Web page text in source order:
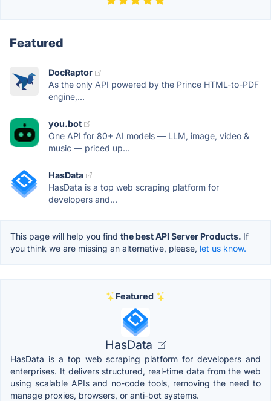
Featured
DocRaptor
As the only API powered by the Prince HTML-to-PDF
engine,...
you.bot
One API for 80+ AI models — LLM, image, video &
music — priced up...
HasData
HasData is a top web scraping platform for
developers and...
This page will help you find the best API Server Products. If
you think we are missing an alternative, please, let us know.
Featured
HasData
HasData is a top web scraping platform for developers and
enterprises. It delivers structured, real-time data from the web
using scalable APIs and no-code tools, removing the need to
manage proxies, browsers, or anti-bot systems.